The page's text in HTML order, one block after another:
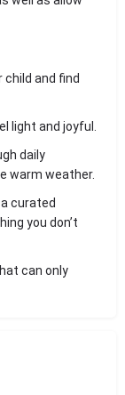
and find
light and joyful.
daily
warm weather.
curated
you don’t
can only